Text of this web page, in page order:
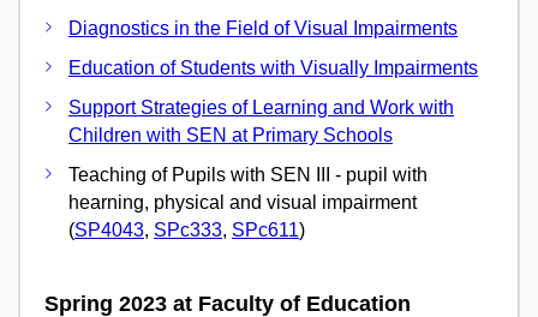
Diagnostics in the Field of Visual Impairments
Education of Students with Visually Impairments
Support Strategies of Learning and Work with
Children with SEN at Primary Schools
Teaching of Pupils with SEN III - pupil with
hearning, physical and visual impairment
(SP4043, SPc333, SPc611)
Spring 2023 at Faculty of Education